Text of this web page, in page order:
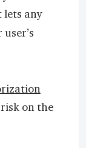
lets any
on the